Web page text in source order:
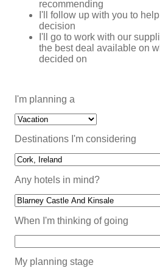
recommending
I'll follow up with you to
decision
I'll go to work with our
the best deal available on
decided on
I'm planning a
Destinations I'm considering
Any hotels in mind?
When I'm thinking of going
My planning stage